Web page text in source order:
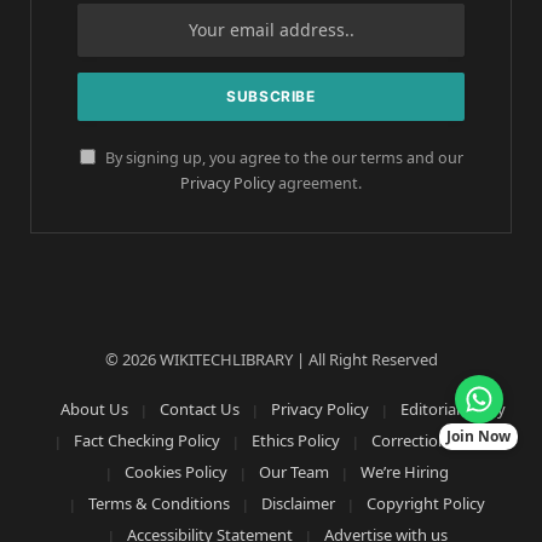
By signing up, you agree to the our terms and our
Privacy Policyagreement.
© 2026 WIKITECHLIBRARY | All Right Reserved
About Us Contact Us Privacy Policy
Editorial Policy
Fact Checking Policy
Ethics Policy
Corrections Policy
Cookies Policy
Our Team
We’re Hiring
Terms & Conditions
Disclaimer
Copyright Policy
Accessibility Statement
Advertise with us
Join Now